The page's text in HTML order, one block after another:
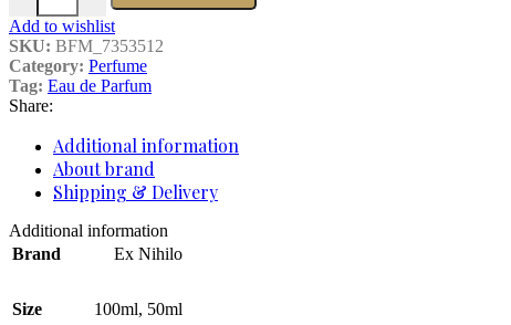
Add to wishlist
SKU: BFM_7353512
Category: Perfume
Tag: Eau de Parfum
Share:
Additional information
About brand
Shipping & Delivery
Additional information
Brand
Ex Nihilo
Size 100ml, 50ml